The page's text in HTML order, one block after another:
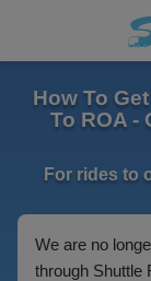
How To
To ROA -
For rides to
We are no
through Shuttle